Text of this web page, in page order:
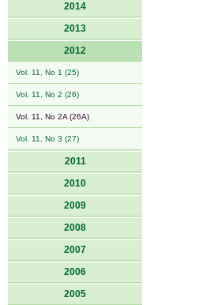
2014
2013
2012
Vol. 11, No 1 (25)
Vol. 11, No 2 (26)
Vol. 11, No 2A (26A)
Vol. 11, No 3 (27)
2011
2010
2009
2008
2007
2006
2005